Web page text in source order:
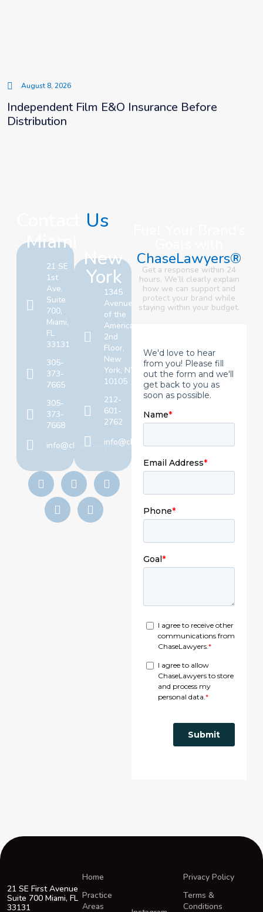
August 8, 2026
Independent Film E&O Insurance Before
Distribution
Us
Miami
21 SE
1st
Ave,
Suite
700,
Miami,
FL
33131
305-
373-
7665
305-
373-
7668
info@chaselawyers.com
New
York
1345
Avenue
of the
Americas,
2nd
Floor,
New
York, NY
10105
212-
601-
2762
info@chaselawyers.com
ChaseLawyers®
Get a response within 24
hours. We’ll clearly explain
how we can support and
protect your brand while
staying within your budget.
21 SE First Avenue
Suite 700 Miami, FL
33131
Home
Practice
Areas
Privacy Policy
Terms &
Conditions